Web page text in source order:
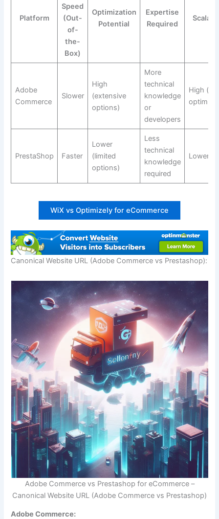
Platform
Speed
(Out-
of-
the-
Box)
Optimization
Potential
Expertise
Required
Adobe
Commerce
Slower
High
(extensive
options)
More
technical
knowledge
or
developers
High
PrestaShop Faster
Lower
(limited
options)
Less
technical
knowledge
required
Lower
WiX vs Optimizely for eCommerce
Canonical Website URL (Adobe Commerce vs Prestashop):
Adobe Commerce vs Prestashop for eCommerce –
Canonical Website URL (Adobe Commerce vs Prestashop)
Adobe Commerce: